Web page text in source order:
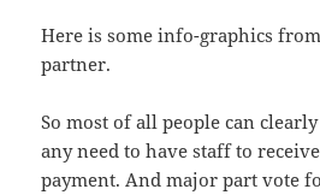
Here is some info-graphics
partner.
So most of all people can
any need to have staff to
payment. And major part vote